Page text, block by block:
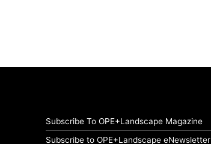
Subscribe To OPE+Landscape Magazine
Subscribe to OPE+Landscape eNewsletter